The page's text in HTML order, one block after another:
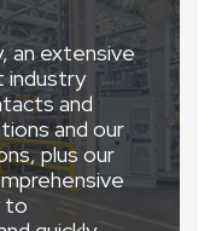
an extensive
industry
and
and our
plus our
to